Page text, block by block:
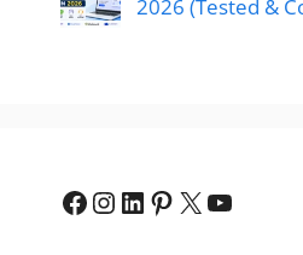
2026 (Tested &
Facebook
Instagram
LinkedIn
Pinterest
X YouTube